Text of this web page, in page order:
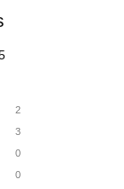
2
3
0
0